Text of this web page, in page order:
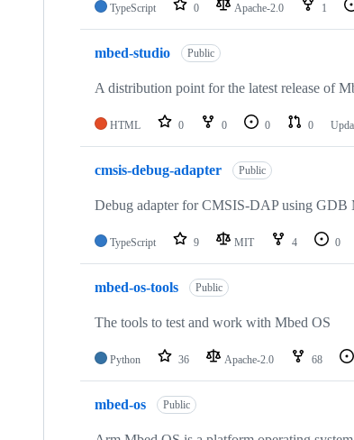
TypeScript 0 Apache-2.0 1
mbed-studio Public
A distribution point for the latest release of
HTML 0 0 0 0
cmsis-debug-adapter Public
Debug adapter for CMSIS-DAP using GDB
TypeScript 9 MIT 4 0
mbed-os-tools Public
The tools to test and work with Mbed OS
Python 36 Apache-2.0 68
mbed-os Public